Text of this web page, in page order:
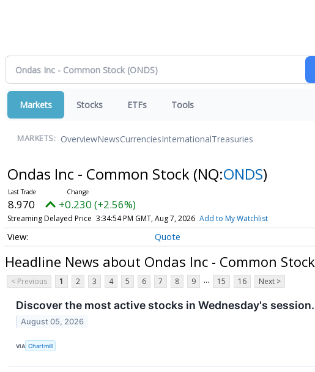
Markets Stocks ETFs Tools
MARKETS: OverviewNewsCurrenciesInternationalTreasuries
Ondas Inc - Common Stock (NQ:ONDS)
8.970 +0.230 (+2.56%)
Streaming Delayed Price 3:34:54 PM GMT, Aug 7, 2026 Add to My Watchlist
Quote
Headline News about Ondas Inc - Common Stock
< Previous 1 2 3 4 5 6 7 8 9 ... 15 16 Next >
Discover the most active stocks in Wednesday's session.
August 05, 2026
VIA Chartmill